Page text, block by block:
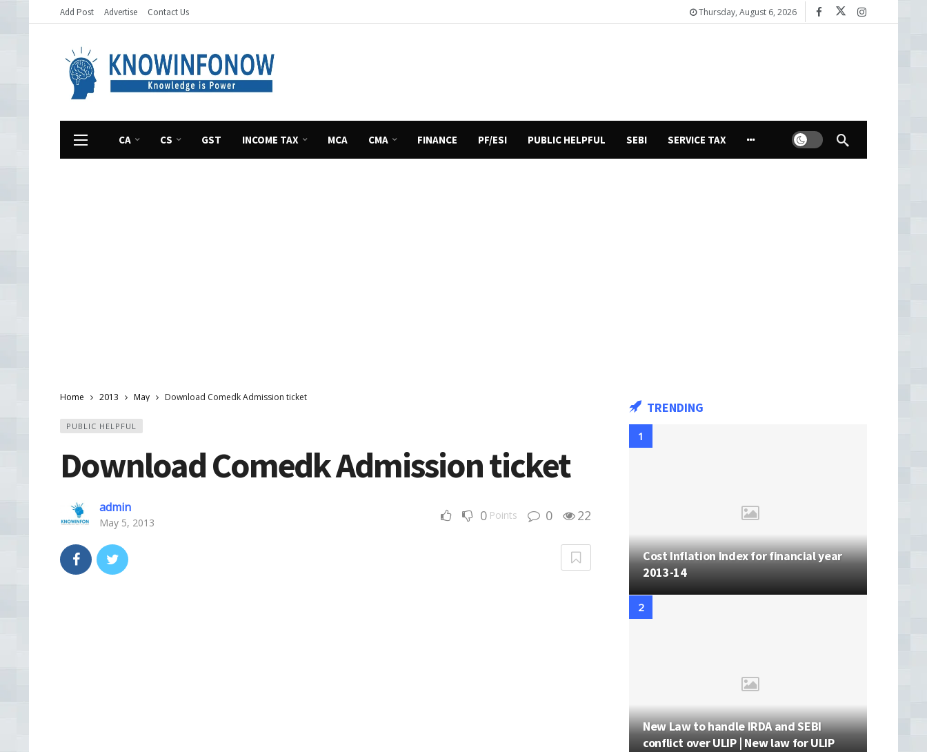
Add Post Advertise Contact Us Thursday, August 6, 2026
CA CS GST INCOME TAX MCA CMA FINANCE PF/ESI PUBLIC HELPFUL SEBI SERVICE TAX Dark mode
Home 2013 May Download Comedk Admission ticket
PUBLIC HELPFUL
Download Comedk Admission ticket
admin
May 5, 2013 0 Points 0 22
TRENDING
Cost Inflation Index for financial year
2013-14
New Law to handle IRDA and SEBI
conflict over ULIP | New law for ULIP